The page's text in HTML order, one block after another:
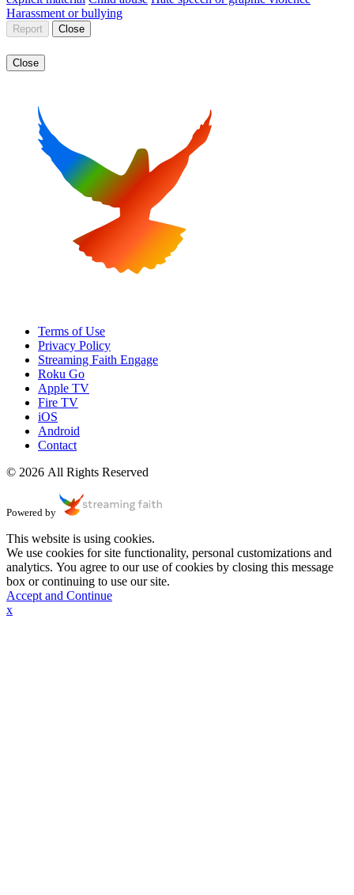
Harassment or bullying
Report Close
Close
Terms of Use
Privacy Policy
Streaming Faith Engage
Roku Go
Apple TV
Fire TV
iOS
Android
Contact
© 2026 All Rights Reserved
Powered by
This website is using cookies.
We use cookies for site functionality, personal customizations and
analytics. You agree to our use of cookies by closing this message
box or continuing to use our site.
Accept and Continue
x